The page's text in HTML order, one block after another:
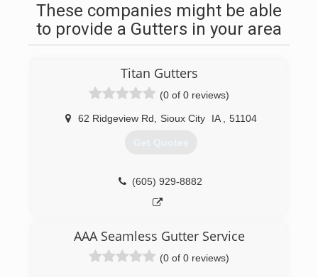
These companies might be able
to provide a Gutters in your area
Titan Gutters
(0 of 0 reviews)
62 Ridgeview Rd Sioux City IA 51104
Get Quotes
(605) 929-8882
AAA Seamless Gutter Service
(0 of 0 reviews)